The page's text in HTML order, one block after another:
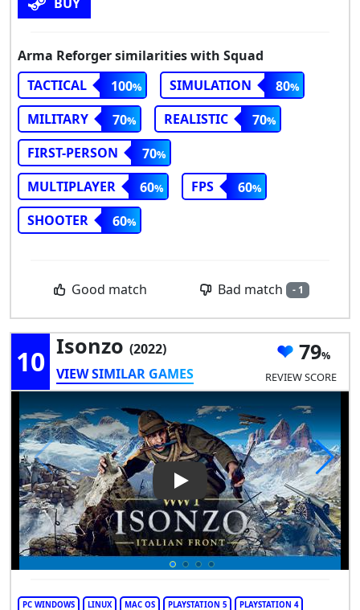
Arma Reforger similarities with Squad
TACTICAL
100 SIMULATION
80
MILITARY
70 REALISTIC
70
FIRST-PERSON
70
MULTIPLAYER
60 FPS
60
SHOOTER
60
Good match Bad match - 1
10 Isonzo (2022)
VIEW SIMILAR GAMES
79
REVIEW SCORE
Play Video: Isonzo
PC WINDOWS LINUX MAC OS PLAYSTATION 5 PLAYSTATION 4